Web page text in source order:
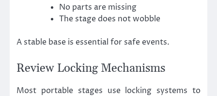
No parts are missing
The stage does not wobble
A stable base is essential for safe events.
Review Locking Mechanisms
Most portable stages use locking systems to